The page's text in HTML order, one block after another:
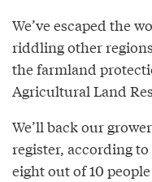
We’ve escaped the
riddling other
the farmland
Agricultural Land
We’ll back our
register, according
eight out of 10